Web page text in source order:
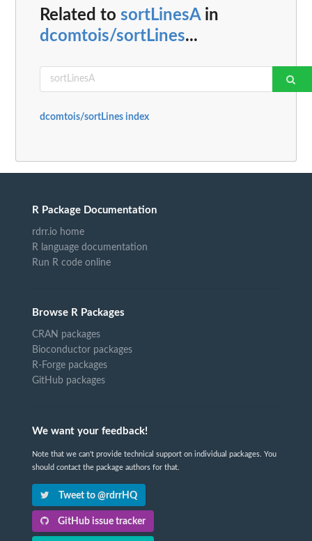
Related to sortLinesAin
dcomtois/sortLines...
dcomtois/sortLines index
R Package Documentation
rdrr.io home
R language documentation
Run R code online
Browse R Packages
CRAN packages
Bioconductor packages
R-Forge packages
GitHub packages
We want your feedback!
Note that we can't provide technical support on individual packages. You
should contact the package authors for that.
Tweet to @rdrrHQ
GitHub issue tracker